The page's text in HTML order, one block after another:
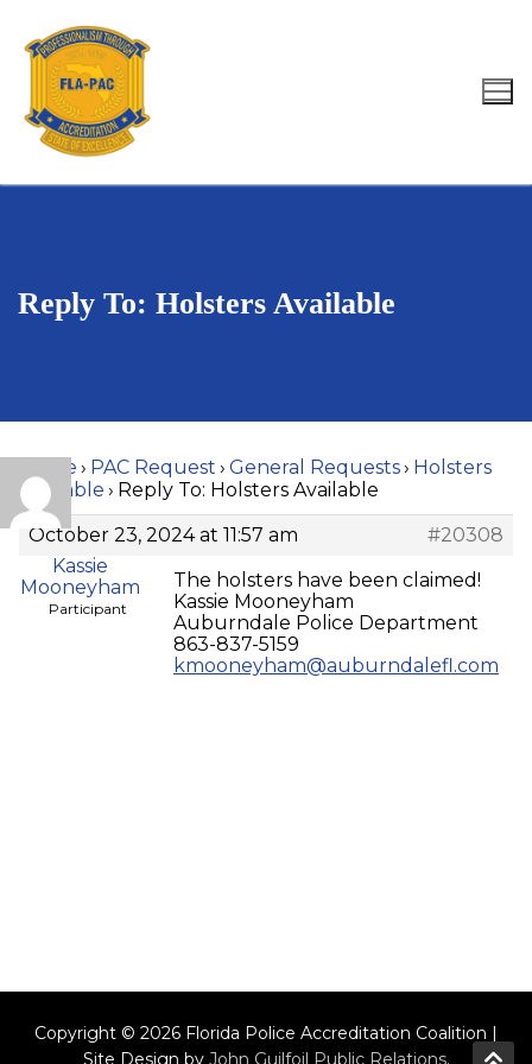
content
Search for:
Reply To: Holsters Available
Home › PAC Request › General Requests› Holsters
Available › Reply To: Holsters Available
October 23, 2024 at 11:57 am
#20308
Kassie
Mooneyham
Participant
The holsters have been claimed!
Kassie Mooneyham
Auburndale Police Department
863-837-5159
kmooneyham@auburndalefl.com
Copyright © 2026 Florida Police Accreditation Coalition |
Site Design by John Guilfoil Public Relations.